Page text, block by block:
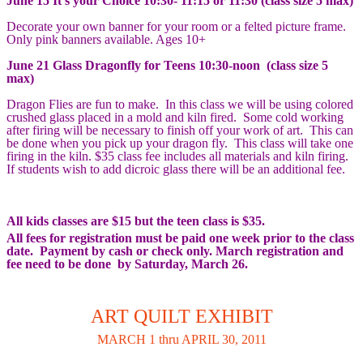
Decorate your own banner for your room or a felted picture frame.
Only pink banners available. Ages 10+
June 21 Glass Dragonfly for Teens 10:30-noon (class size 5
max)
Dragon Flies are fun to make. In this class we will be using colored
crushed glass placed in a mold and kiln fired. Some cold working
after firing will be necessary to finish off your work of art. This can
be done when you pick up your dragon fly. This class will take one
firing in the kiln. $35 class fee includes all materials and kiln firing.
If students wish to add dicroic glass there will be an additional fee.
All kids classes are $15 but the teen class is $35.
All fees for registration must be paid one week prior to the class
date. Payment by cash or check only. March registration and
fee need to be done by Saturday, March 26.
ART QUILT EXHIBIT
MARCH 1 thru APRIL 30, 2011